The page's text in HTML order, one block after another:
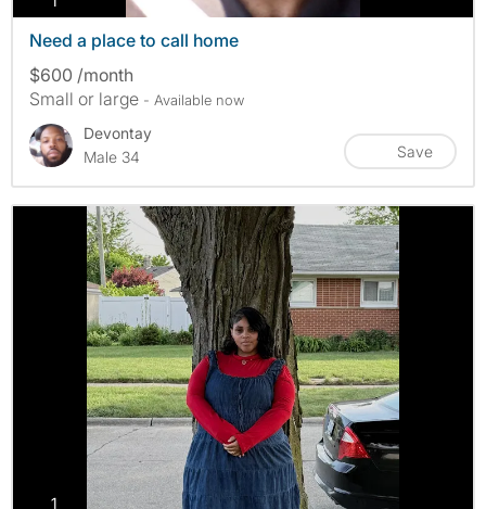
Need a place to call home
$600 /month
Small or large - Available now
Devontay
Male 34
Save
1 photos